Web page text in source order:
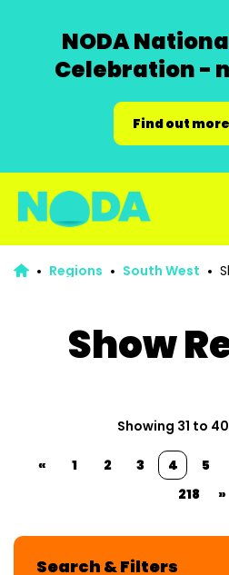
NODA
Celebration -
Find out more
Regions South West
Show
Showing 31 to
« 1 2 3 4 5
218
»
Search & Filters